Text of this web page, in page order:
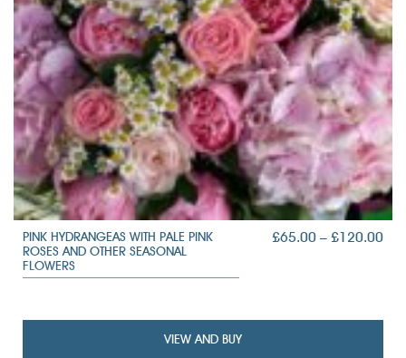
PINK HYDRANGEAS WITH PALE PINK
ROSES AND OTHER SEASONAL
FLOWERS
£65.00 – £120.00
VIEW AND BUY